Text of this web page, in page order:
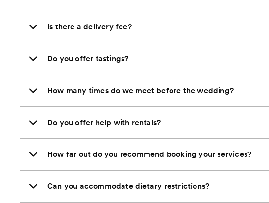
Is there a delivery fee?
Do you offer tastings?
How many times do we meet before the wedding?
Do you offer help with rentals?
How far out do you recommend booking your services?
Can you accommodate dietary restrictions?